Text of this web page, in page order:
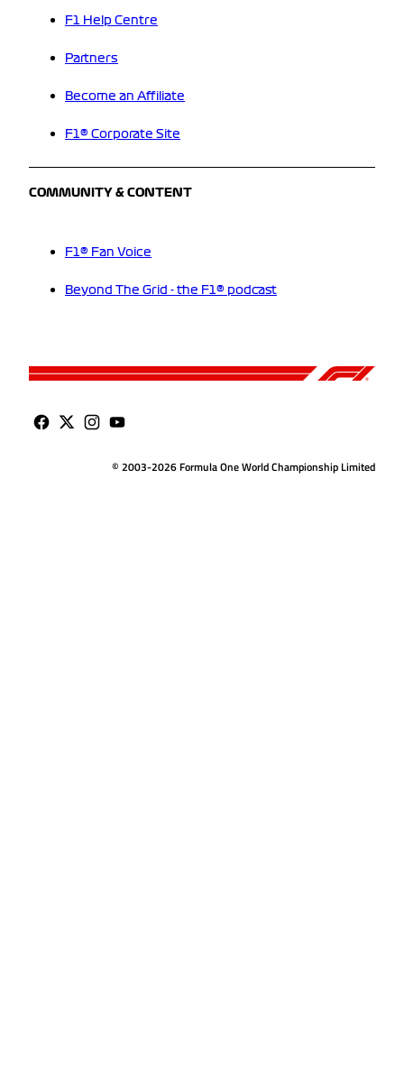
F1 Help Centre
Partners
Become an Affiliate
F1® Corporate Site
COMMUNITY & CONTENT
F1® Fan Voice
Beyond The Grid - the F1® podcast
© 2003-2026 Formula One World Championship Limited